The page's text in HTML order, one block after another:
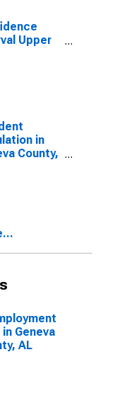
County,
Upper
County,
in
County,
in Geneva
AL